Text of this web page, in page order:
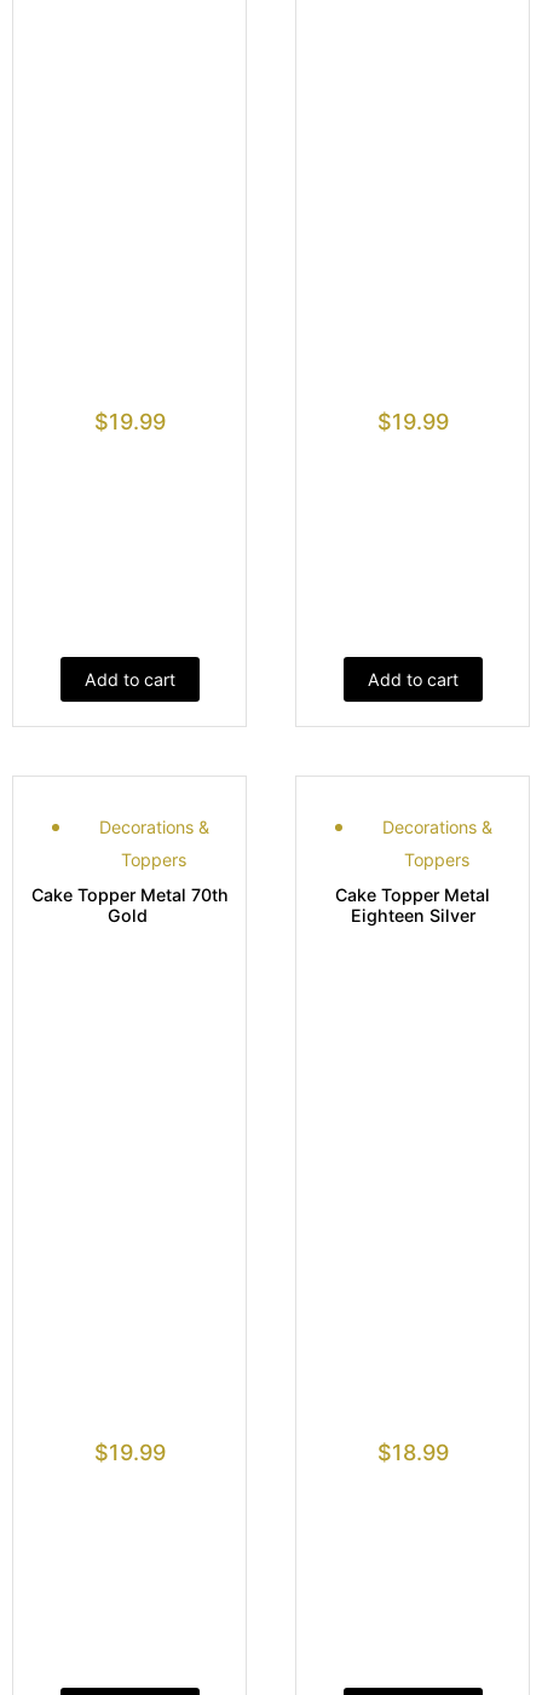
$19.99
Add to cart
$19.99
Add to cart
Decorations &
Toppers
Cake Topper Metal 70th
Gold
$19.99
Decorations &
Toppers
Cake Topper Metal
Eighteen Silver
$18.99